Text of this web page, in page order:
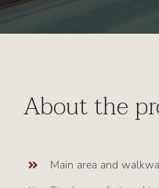
About the
Main area and